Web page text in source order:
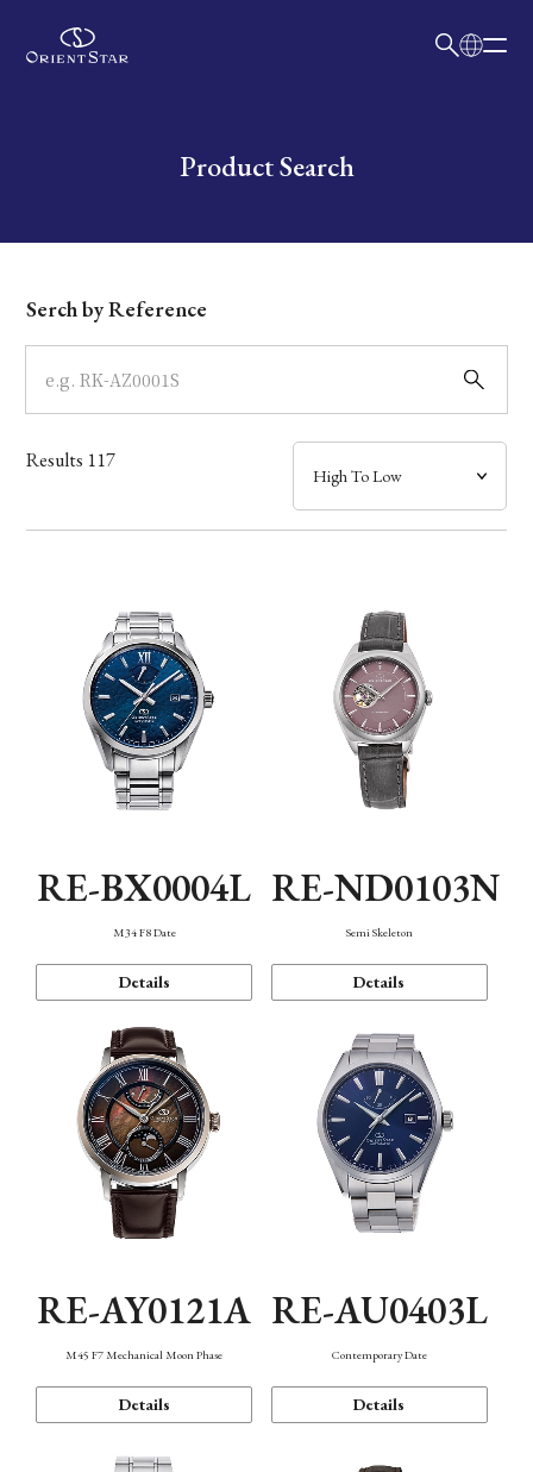
Write your search query hereProduct Search
Dial
Case
Band
Mechanism・Water Resistance
Serch by Reference
Results 117
RE-BX0004L
M34 F8 Date
Details
RE-ND0103N
Semi Skeleton
Details
RE-AY0121A
M45 F7 Mechanical Moon Phase
Details
RE-AU0403L
Contemporary Date
Details